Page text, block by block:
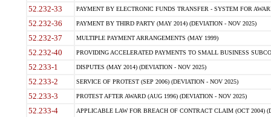
52.232-33 PAYMENT BY ELECTRONIC FUNDS TRANSFER - SYSTEM FOR
52.232-36 PAYMENT BY THIRD PARTY (MAY 2014) (DEVIATION - NOV 2025)
52.232-37 MULTIPLE PAYMENT ARRANGEMENTS (MAY 1999)
52.232-40 PROVIDING ACCELERATED PAYMENTS TO SMALL BUSINESS
52.233-1 DISPUTES (MAY 2014) (DEVIATION - NOV 2025)
52.233-2 SERVICE OF PROTEST (SEP 2006) (DEVIATION - NOV 2025)
52.233-3 PROTEST AFTER AWARD (AUG 1996) (DEVIATION - NOV 2025)
52.233-4 APPLICABLE LAW FOR BREACH OF CONTRACT CLAIM (OCT 2004)